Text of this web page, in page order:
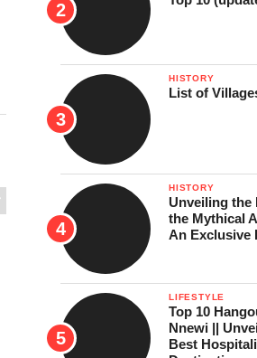
HISTORY
List of
HISTORY
Unveiling the
the Mythical
An Exclusive
LIFESTYLE
Top 10
Nnewi ||
Best